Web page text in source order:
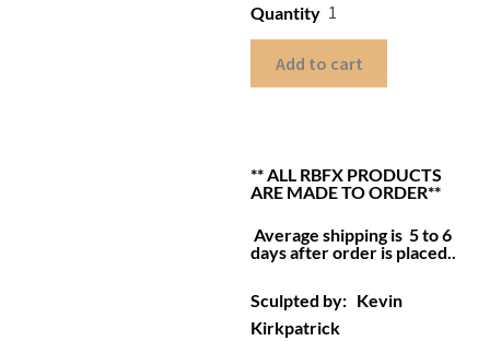
Quantity
Add to cart
** ALL RBFX PRODUCTS
ARE MADE TO ORDER**
Average shipping is 5 to 6
days after order is placed..
Sculpted by: Kevin
Kirkpatrick